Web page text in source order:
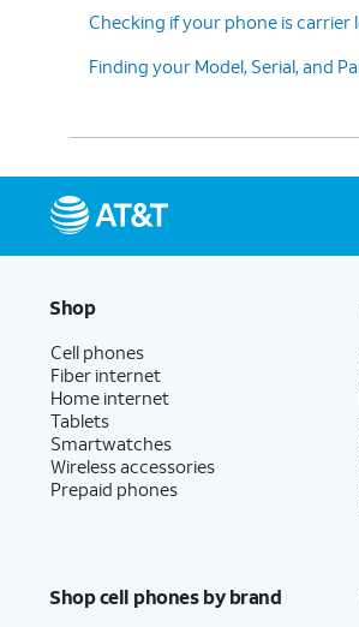
Checking if your phone is carrier
Finding your Model, Serial, and
Shop
Cell phones
Fiber internet
Home internet
Tablets
Smartwatches
Wireless accessories
Prepaid phones
Shop cell phones by brand